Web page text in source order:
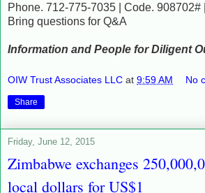
Phone. 712-775-7035 | Code. 908702#
Bring questions for Q&A
Information and People for Diligent
OIW Trust Associates LLC at 9:59 AM No
Share
Friday, June 12, 2015
Zimbabwe exchanges
local dollars for US$1